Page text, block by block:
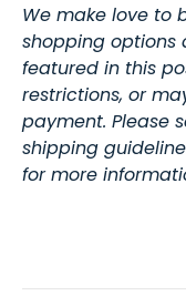
We make love to
shopping options
featured in this
restrictions, or
payment. Please
shipping
for more